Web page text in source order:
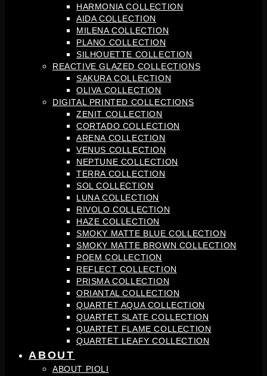
HARMONIA COLLECTION
AIDA COLLECTION
MILENA COLLECTION
PLANO COLLECTION
SILHOUETTE COLLECTION
REACTIVE GLAZED COLLECTIONS
SAKURA COLLECTION
OLIVA COLLECTION
DIGITAL PRINTED COLLECTIONS
ZENIT COLLECTION
CORTADO COLLECTION
ARENA COLLECTION
VENUS COLLECTION
NEPTUNE COLLECTION
TERRA COLLECTION
SOL COLLECTION
LUNA COLLECTION
RIVOLO COLLECTION
HAZE COLLECTION
SMOKY MATTE BLUE COLLECTION
SMOKY MATTE BROWN COLLECTION
POEM COLLECTION
REFLECT COLLECTION
PRISMA COLLECTION
ORIANTAL COLLECTION
QUARTET AQUA COLLECTION
QUARTET SLATE COLLECTION
QUARTET FLAME COLLECTION
QUARTET LEAFY COLLECTION
ABOUT
ABOUT PIOLI